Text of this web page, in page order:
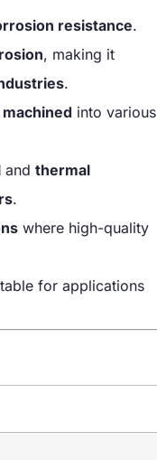
resistance.
, making it
.
machined into various
and thermal
.
where high-quality
for applications